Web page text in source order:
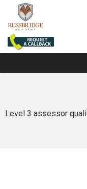
Level 3 assessor